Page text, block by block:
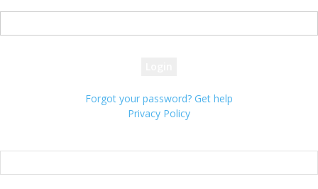
Forgot your password? Get help
Privacy Policy